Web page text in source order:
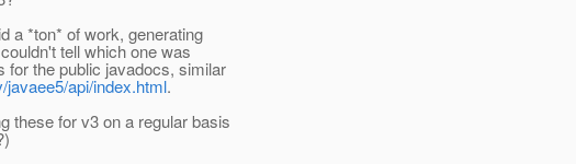
a *ton* of work, generating
tell which one was
for the public javadocs, similar
api/index.html.
these for v3 on a regular basis